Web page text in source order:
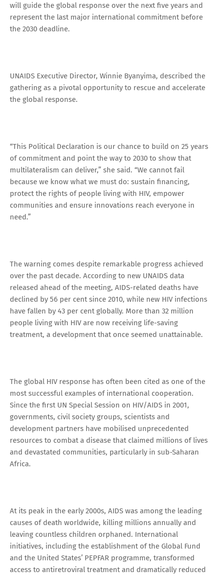
will guide the global response over the next five years and
represent the last major international commitment before
the 2030 deadline.
UNAIDS Executive Director, Winnie Byanyima, described the
gathering as a pivotal opportunity to rescue and accelerate
the global response.
“This Political Declaration is our chance to build on 25 years
of commitment and point the way to 2030 to show that
multilateralism can deliver,” she said. “We cannot fail
because we know what we must do: sustain financing,
protect the rights of people living with HIV, empower
communities and ensure innovations reach everyone in
need.”
The warning comes despite remarkable progress achieved
over the past decade. According to new UNAIDS data
released ahead of the meeting, AIDS-related deaths have
declined by 56 per cent since 2010, while new HIV infections
have fallen by 43 per cent globally. More than 32 million
people living with HIV are now receiving life-saving
treatment, a development that once seemed unattainable.
The global HIV response has often been cited as one of the
most successful examples of international cooperation.
Since the first UN Special Session on HIV/AIDS in 2001,
governments, civil society groups, scientists and
development partners have mobilised unprecedented
resources to combat a disease that claimed millions of lives
and devastated communities, particularly in sub-Saharan
Africa.
At its peak in the early 2000s, AIDS was among the leading
causes of death worldwide, killing millions annually and
leaving countless children orphaned. International
initiatives, including the establishment of the Global Fund
and the United States’ PEPFAR programme, transformed
access to antiretroviral treatment and dramatically reduced